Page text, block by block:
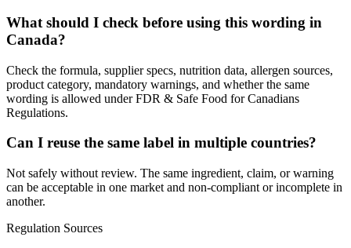
What should I check before using this wording in
Canada?
Check the formula, supplier specs, nutrition data, allergen sources,
product category, mandatory warnings, and whether the same
wording is allowed under FDR & Safe Food for Canadians
Regulations.
Can I reuse the same label in multiple countries?
Not safely without review. The same ingredient, claim, or warning
can be acceptable in one market and non-compliant or incomplete in
another.
Regulation Sources